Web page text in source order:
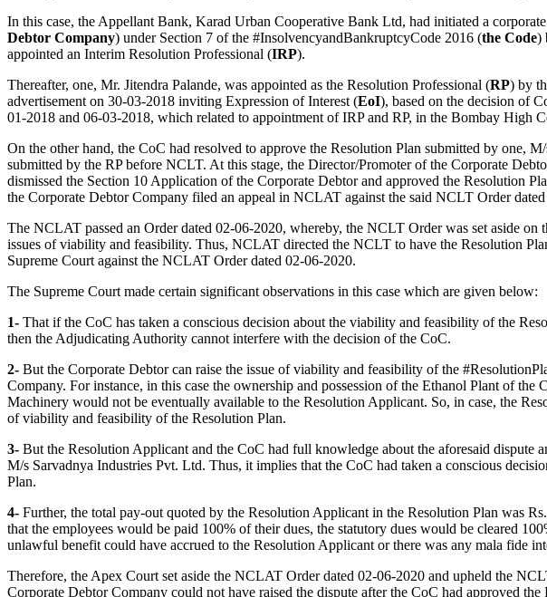
In this case, the Appellant Bank, Karad Urban Cooperative Bank Ltd, had initiated a
Debtor Company) under Section 7 of the #InsolvencyandBankruptcyCode 2016 (the Code)
appointed an Interim Resolution Professional (IRP).
Thereafter, one, Mr. Jitendra Palande, was appointed as the Resolution Professional (RP) by
advertisement on 30-03-2018 inviting Expression of Interest (EoI), based on the decision of
01-2018 and 06-03-2018, which related to appointment of IRP and RP, in the Bombay
On the other hand, the CoC had resolved to approve the Resolution Plan submitted by one,
submitted by the RP before NCLT. At this stage, the Director/Promoter of the Corporate
dismissed the Section 10 Application of the Corporate Debtor and approved the Resolution
the Corporate Debtor Company filed an appeal in NCLAT against the said NCLT Order
The NCLAT passed an Order dated 02-06-2020, whereby, the NCLT Order was set aside
issues of viability and feasibility. Thus, NCLAT directed the NCLT to have the Resolution
Supreme Court against the NCLAT Order dated 02-06-2020.
The Supreme Court made certain significant observations in this case which are given below:
1- That if the CoC has taken a conscious decision about the viability and feasibility of the
then the Adjudicating Authority cannot interfere with the decision of the CoC.
2- But the Corporate Debtor can raise the issue of viability and feasibility of the
Company. For instance, in this case the ownership and possession of the Ethanol Plant of
Machinery would not be eventually available to the Resolution Applicant. So, in case, the
of viability and feasibility of the Resolution Plan.
3- But the Resolution Applicant and the CoC had full knowledge about the aforesaid dispute
M/s Sarvadnya Industries Pvt. Ltd. Thus, it implies that the CoC had taken a conscious
Plan.
4- Further, the total pay-out quoted by the Resolution Applicant in the Resolution Plan was
that the employees would be paid 100% of their dues, the statutory dues would be cleared
unlawful benefit could have accrued to the Resolution Applicant or there was any mala fide
Therefore, the Apex Court set aside the NCLAT Order dated 02-06-2020 and upheld the
Corporate Debtor Company could not have raised the dispute after the CoC had approved the